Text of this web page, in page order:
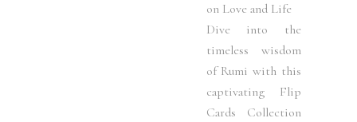
on Love and Life
Dive into the
timeless wisdom
of Rumi with this
captivating Flip
Cards Collection